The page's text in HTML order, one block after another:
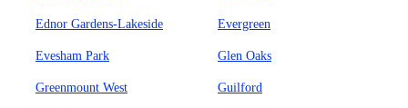
Ednor Gardens-Lakeside Evergreen
Evesham Park Glen Oaks
Greenmount West Guilford